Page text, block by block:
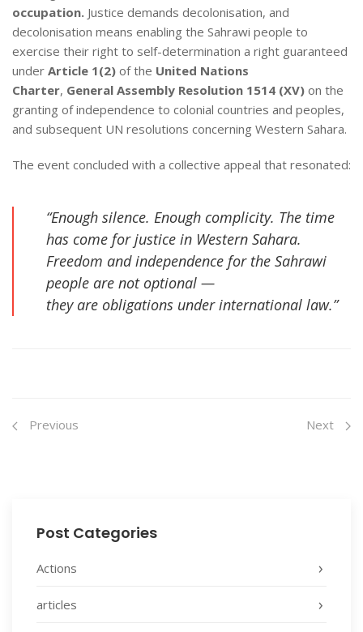
occupation. Justice demands decolonisation, and
decolonisation means enabling the Sahrawi people to
exercise their right to self-determination a right guaranteed
under Article 1(2) of the United Nations
Charter, General Assembly Resolution 1514 (XV) on the
granting of independence to colonial countries and peoples,
and subsequent UN resolutions concerning Western Sahara.
The event concluded with a collective appeal that resonated:
“Enough silence. Enough complicity. The time
has come for justice in Western Sahara.
Freedom and independence for the Sahrawi
people are not optional —
they are obligations under international law.”
Previous Next
Post Categories
Actions
articles